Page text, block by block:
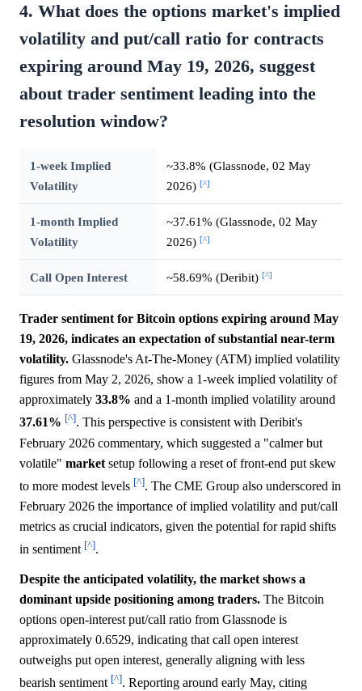
4. What does the options market's implied
volatility and put/call ratio for contracts
expiring around May 19, 2026, suggest
about trader sentiment leading into the
resolution window?
1-week Implied
Volatility
~33.8% (Glassnode, 02 May
2026) [^]
1-month Implied
Volatility
~37.61% (Glassnode, 02 May
2026) [^]
Call Open Interest ~58.69% (Deribit) [^]
Trader sentiment for Bitcoin options expiring around May
19, 2026, indicates an expectation of substantial near-term
volatility. Glassnode's At-The-Money (ATM) implied volatility
figures from May 2, 2026, show a 1-week implied volatility of
approximately 33.8% and a 1-month implied volatility around
37.61% [^]. This perspective is consistent with Deribit's
February 2026 commentary, which suggested a "calmer but
volatile" market setup following a reset of front-end put skew
to more modest levels [^]. The CME Group also underscored in
February 2026 the importance of implied volatility and put/call
metrics as crucial indicators, given the potential for rapid shifts
in sentiment [^].
Despite the anticipated volatility, the market shows a
dominant upside positioning among traders. The Bitcoin
options open-interest put/call ratio from Glassnode is
approximately 0.6529, indicating that call open interest
outweighs put open interest, generally aligning with less
bearish sentiment [^]. Reporting around early May, citing